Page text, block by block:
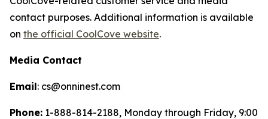
contact purposes. Additional information is available
on the official CoolCove website.
Media Contact
Email: cs@onninest.com
Phone: 1-888-814-2188, Monday through Friday, 9:00